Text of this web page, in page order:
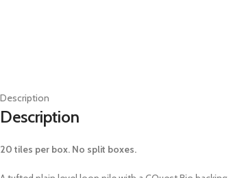
Description
Description
20 tiles per box. No split boxes.